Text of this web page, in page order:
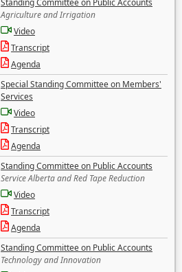
Standing Committee on Public Accounts
Agriculture and Irrigation
Video
Transcript
Agenda
Special Standing Committee on Members'
Services
Video
Transcript
Agenda
Standing Committee on Public Accounts
Service Alberta and Red Tape Reduction
Video
Transcript
Agenda
Standing Committee on Public Accounts
Technology and Innovation